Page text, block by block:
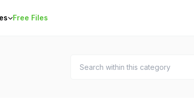
Free Files